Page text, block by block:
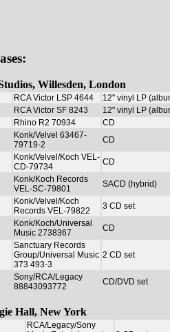
Willesden, London
RCA Victor LSP 4644
12" vinyl LP
RCA Victor SF 8243
12" vinyl LP
Rhino R2 70934
CD
Konk/Velvel 63467-
79719-2
CD
Konk/Velvel/Koch VEL-
CD-79734
CD
Konk/Koch Records
VEL-SC-79801
SACD (hybrid)
Konk/Velvel/Koch
Records VEL-79822
3 CD set
Konk/Koch/Universal
Music 2738367
CD
Sanctuary Records
Group/Universal Music
373 493-3
2 CD set
Sony/RCA/Legacy
88843093772
CD/DVD set
Hall, New York
RCA/Legacy/Sony